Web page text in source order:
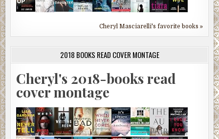
Cheryl Masciarelli's favorite books »
2018 BOOKS READ COVER MONTAGE
Cheryl's 2018-books read
cover montage